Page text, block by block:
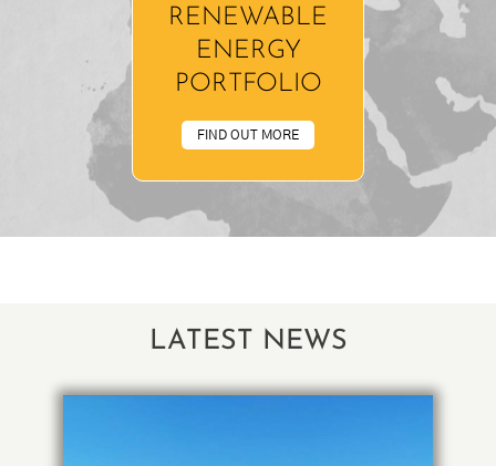
RENEWABLE
ENERGY
PORTFOLIO
FIND OUT MORE
LATEST NEWS